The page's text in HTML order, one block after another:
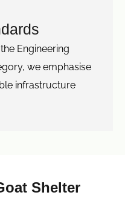
Engineering
we emphasise
infrastructure
Shelter